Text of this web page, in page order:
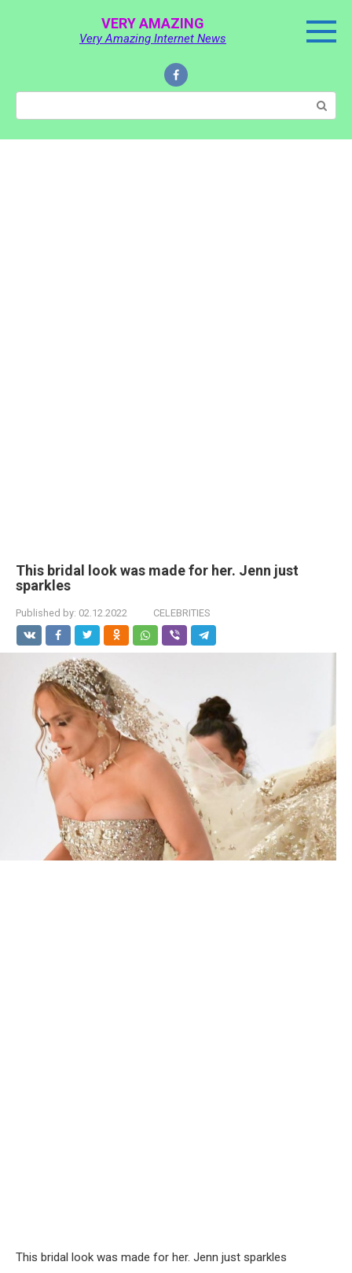
VERY AMAZING
Very Amazing Internet News
Search:
This bridal look was made for her. Jenn just
sparkles
Published by: 02.12.2022 CELEBRITIES
This bridal look was made for her. Jenn just sparkles